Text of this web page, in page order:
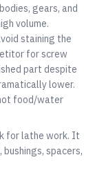
gears, and
volume.
staining the
for screw
part despite
lower.
food/water
for lathe work. It
spacers,